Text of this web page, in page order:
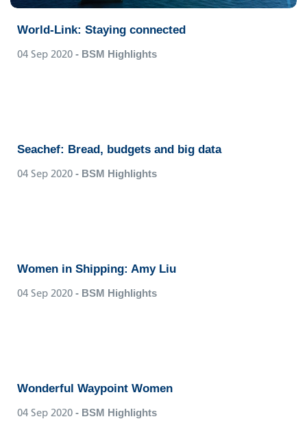
World-Link: Staying connected
04 Sep 2020 - BSM Highlights
Seachef: Bread, budgets and big data
04 Sep 2020 - BSM Highlights
Women in Shipping: Amy Liu
04 Sep 2020 - BSM Highlights
Wonderful Waypoint Women
04 Sep 2020 - BSM Highlights